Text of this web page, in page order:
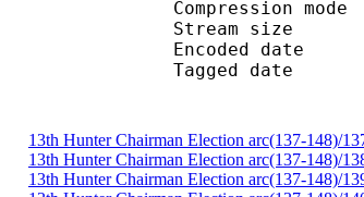
Stream
Encoded
Tagged
13th Hunter Chairman Election arc(137-148)/
13th Hunter Chairman Election arc(137-148)/
13th Hunter Chairman Election arc(137-148)/